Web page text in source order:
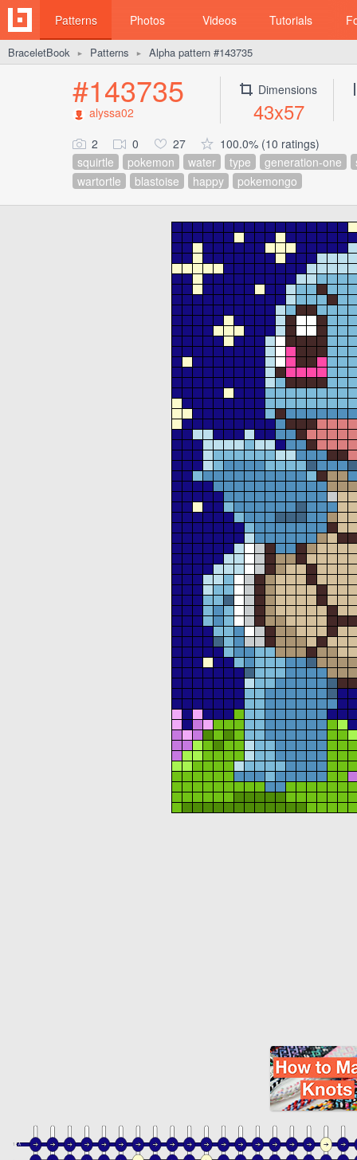
Patterns Photos Videos Tutorials
BraceletBook ► Patterns ► Alpha pattern #143735
#143735
alyssa02
Dimensions
43x57
2 0 27
100.0% (10 ratings)
squirtle
pokemon water type generation-one
wartortle
blastoise happy pokemongo